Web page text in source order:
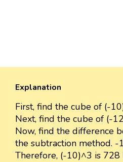
Explanation
First, find the cube of (-
Next, find the cube of (-
Now, find the difference
the subtraction method.
Therefore, (-10)^3 is